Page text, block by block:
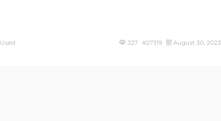
Used 327 #27319 August 30, 2023